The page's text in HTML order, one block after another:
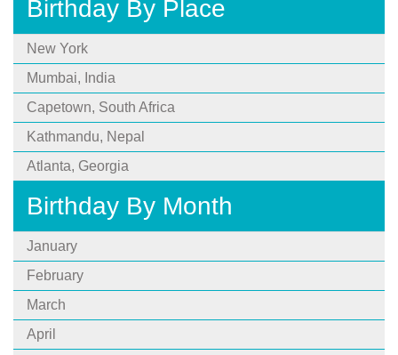
Birthday By Place
New York
Mumbai, India
Capetown, South Africa
Kathmandu, Nepal
Atlanta, Georgia
Birthday By Month
January
February
March
April